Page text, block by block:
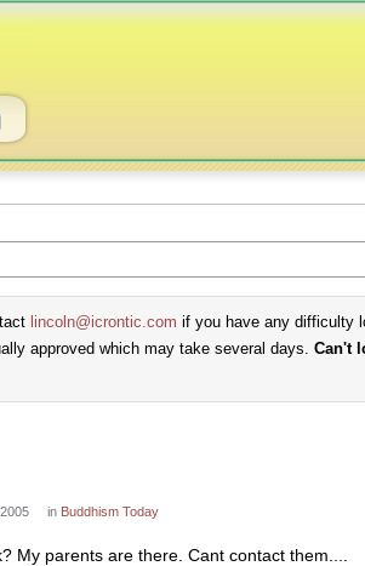
lincoln@icrontic.com if you have any difficulty
approved which may take several days. Can't
in Buddhism Today
My parents are there. Cant contact them....